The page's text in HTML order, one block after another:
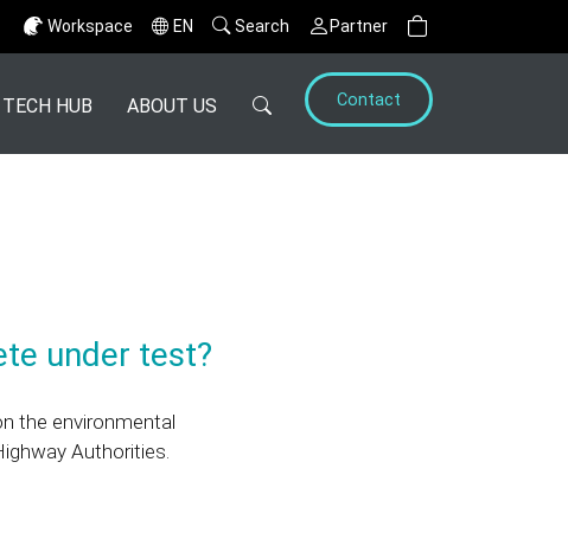
Workspace EN Search Partner
TECH HUB ABOUT US Contact
under test?
the environmental
Authorities.